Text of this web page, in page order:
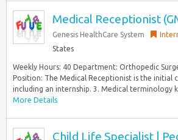
Medical Receptionist
Genesis HealthCare System
States
Weekly Hours: 40 Department: Orthopedic
Position: The Medical Receptionist is the
including an internship. 3. Medical terminology
More Details
Child Life Specialist |